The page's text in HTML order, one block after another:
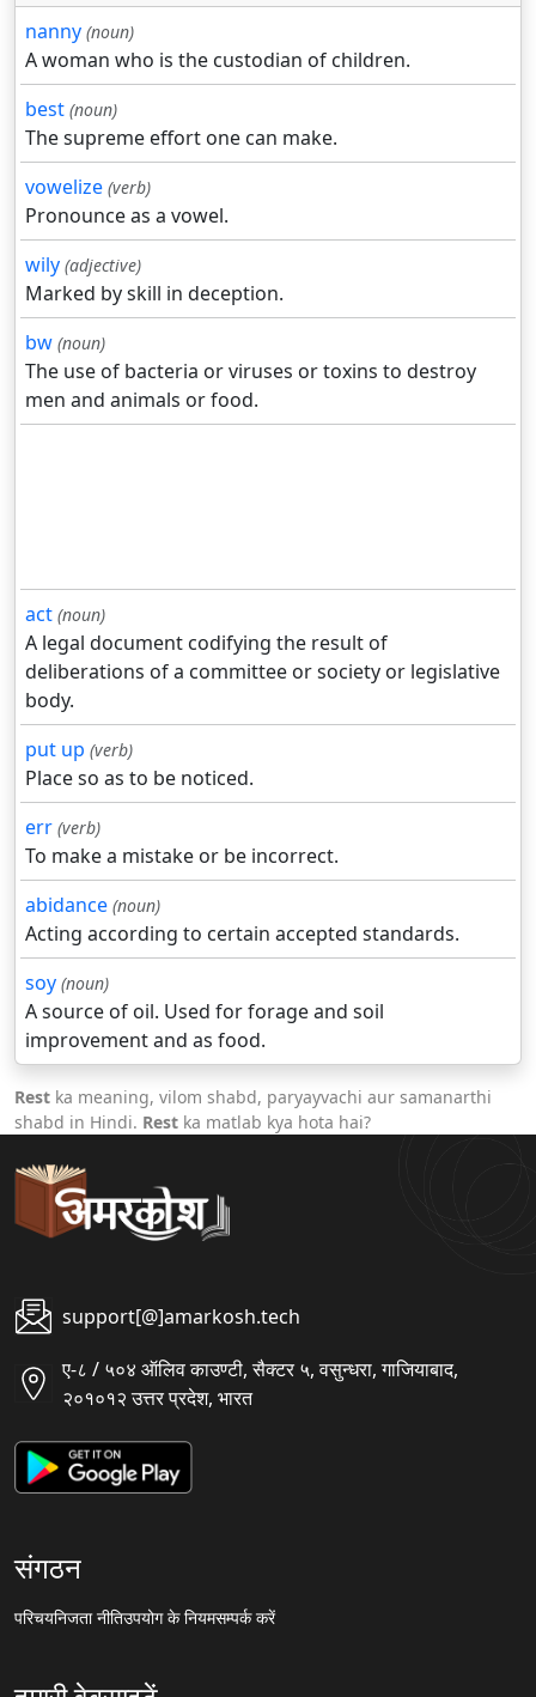
nanny (noun)
A woman who is the custodian of children.
best (noun)
The supreme effort one can make.
vowelize (verb)
Pronounce as a vowel.
wily (adjective)
Marked by skill in deception.
bw (noun)
The use of bacteria or viruses or toxins to destroy
men and animals or food.
act (noun)
A legal document codifying the result of
deliberations of a committee or society or legislative
body.
put up (verb)
Place so as to be noticed.
err (verb)
To make a mistake or be incorrect.
abidance (noun)
Acting according to certain accepted standards.
soy (noun)
A source of oil. Used for forage and soil
improvement and as food.
Rest ka meaning, vilom shabd, paryayvachi aur samanarthi
shabd in Hindi. Rest ka matlab kya hota hai?
support[@]amarkosh.tech
ए-८ / ५०४ ऑलिव काउण्टी, सैक्टर ५, वसुन्धरा, गाजियाबाद,
२०१०१२ उत्तर प्रदेश, भारत
संगठन
परिचयनिजता नीतिउपयोग के नियमसम्पर्क करें